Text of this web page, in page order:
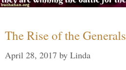
The Rise of the Generals
April 28, 2017 by Linda